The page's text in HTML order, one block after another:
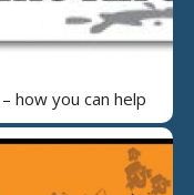
how you can help